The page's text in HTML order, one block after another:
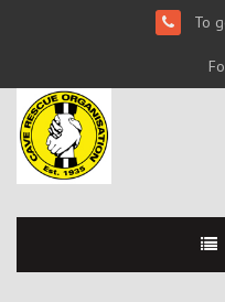
To